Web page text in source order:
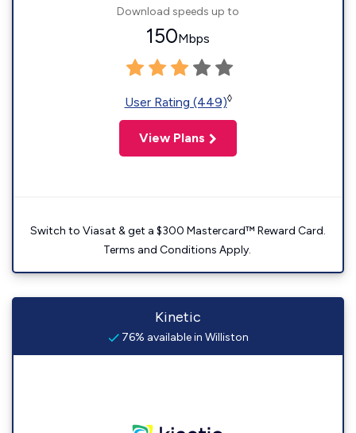
Download speeds up to
150Mbps
User Rating (449)◊
View Plans
Switch to Viasat & get a $300 Mastercard™ Reward Card.
Terms and Conditions Apply.
Kinetic
76% available in Williston